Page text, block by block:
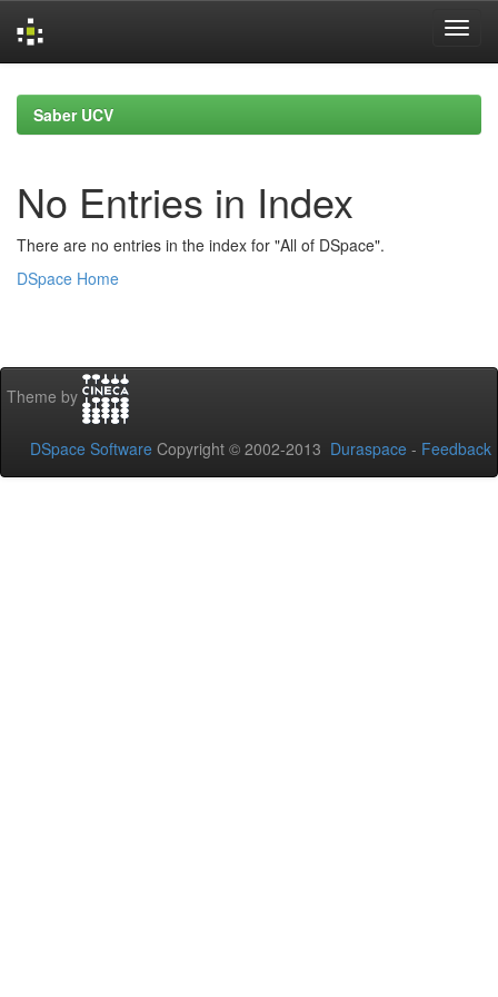
navigationSaber UCV
No Entries in Index
There are no entries in the index for "All of DSpace".
DSpace Home
Theme by
DSpace Software Copyright © 2002-2013 Duraspace - Feedback